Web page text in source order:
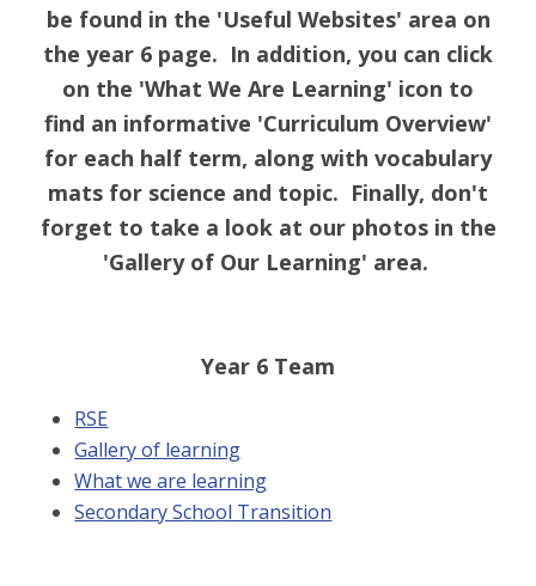
be found in the 'Useful Websites' area on
the year 6 page. In addition, you can click
on the 'What We Are Learning' icon to
find an informative 'Curriculum Overview'
for each half term, along with vocabulary
mats for science and topic. Finally, don't
forget to take a look at our photos in the
'Gallery of Our Learning' area.
Year 6 Team
RSE
Gallery of learning
What we are learning
Secondary School Transition